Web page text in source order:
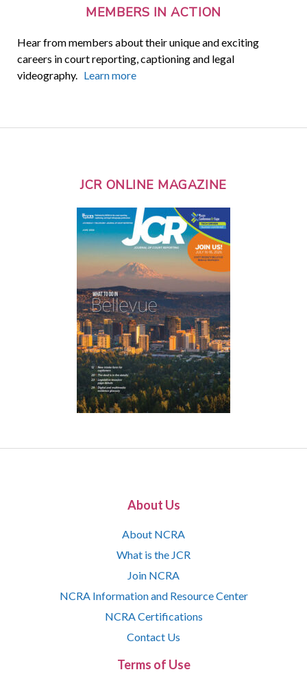
MEMBERS IN ACTION
Hear from members about their unique and exciting
careers in court reporting, captioning and legal
videography. Learn more
JCR ONLINE MAGAZINE
About Us
About NCRA
What is the JCR
Join NCRA
NCRA Information and Resource Center
NCRA Certifications
Contact Us
Terms of Use